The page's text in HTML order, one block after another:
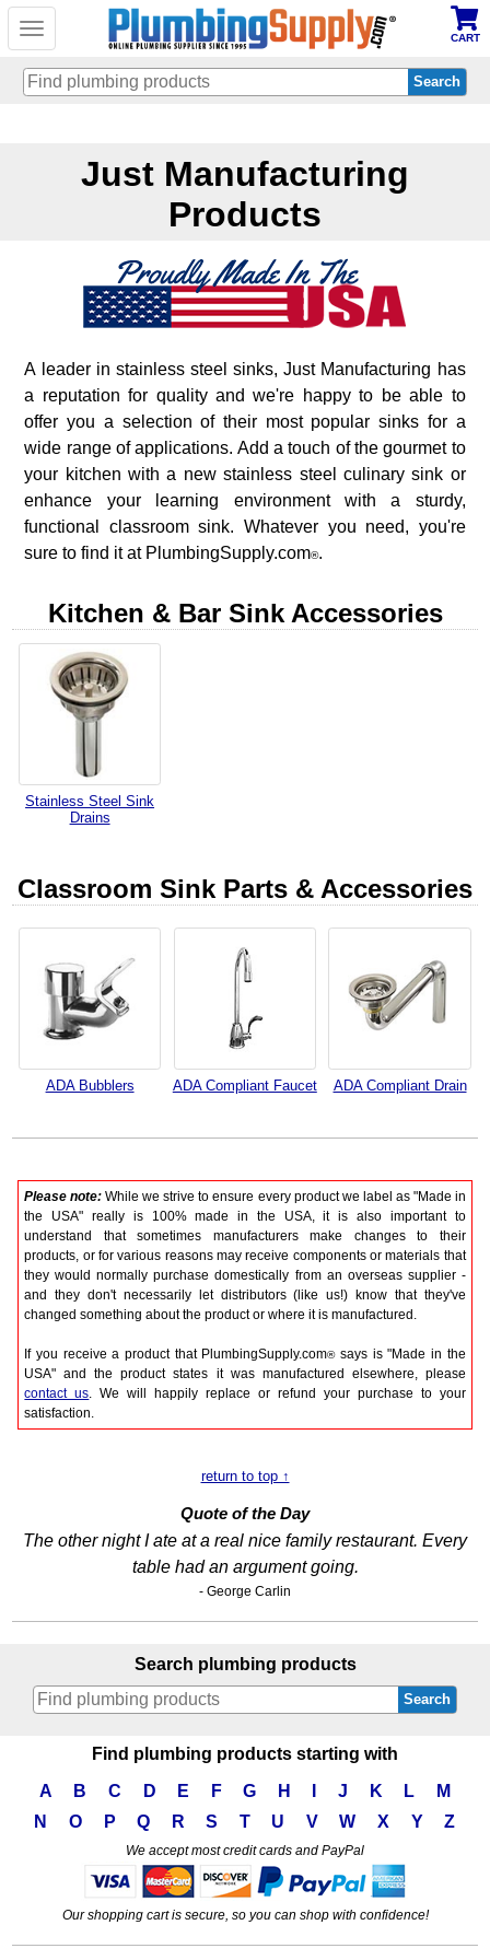
Toggle
CART
Just Manufacturing
Products
A leader in stainless steel sinks, Just Manufacturing has
a reputation for quality and we're happy to be able to
offer you a selection of their most popular sinks for a
wide range of applications. Add a touch of the gourmet to
your kitchen with a new stainless steel culinary sink or
enhance your learning environment with a sturdy,
functional classroom sink. Whatever you need, you're
sure to find it at PlumbingSupply.com®.
Kitchen & Bar Sink Accessories
Stainless Steel Sink
Drains
Classroom Sink Parts & Accessories
ADA Bubblers ADA Compliant Faucet ADA Compliant Drain
Please note: While we strive to ensure every product we label as "Made in
the USA" really is 100% made in the USA, it is also important to
understand that sometimes manufacturers make changes to their
products, or for various reasons may receive components or materials that
they would normally purchase domestically from an overseas supplier -
and they don't necessarily let distributors (like us!) know that they've
changed something about the product or where it is manufactured.
If you receive a product that PlumbingSupply.com®says is "Made in the
USA" and the product states it was manufactured elsewhere, please
contact us . We will happily replace or refund your purchase to your
satisfaction.
return to top ↑
Quote of the Day
The other night I ate at a real nice family restaurant. Every
table had an argument going.
- George Carlin
Search plumbing products
Search
Find plumbing products starting with
A
B C D E F G H J K L
M
N
O P Q R S T U V W X Y Z
We accept most credit cards and PayPal
Our shopping cart is secure, so you can shop with confidence!